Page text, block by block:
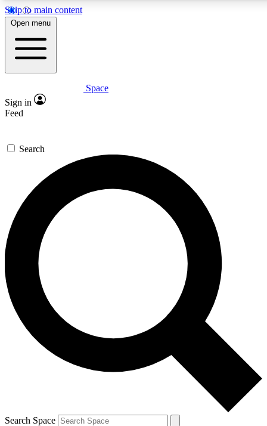
Skip to main content
5
PREMIUM BENEFITS
Expert insights
GET SPACE+ ACCESS QUICK
For the quickest way to join, enter your email below. We’ll
send a confirmation email and sign you up to Space.com
newsletters with the latest inspiration, expert advice and
exclusive offers.
Contact me with news and offers from other Future brands
By submitting your information you agree to the Terms & Conditions and
and are aged 16 or over.
Open menu
Space
Sign in
Feed
Search
Search Space